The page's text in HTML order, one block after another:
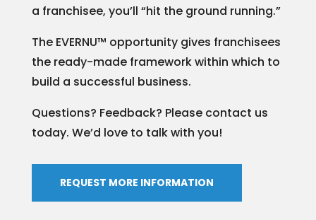
a franchisee, you’ll “hit the ground running.”
The EVERNU™ opportunity gives franchisees
the ready-made framework within which to
build a successful business.
Questions? Feedback? Please contact us
today. We’d love to talk with you!
REQUEST MORE INFORMATION